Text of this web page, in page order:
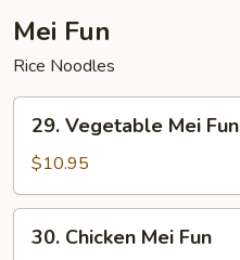
Mei Fun
Rice Noodles
Vegetable
Mei
Fun
29. Vegetable Mei Fun
$10.95
Chicken
30. Chicken Mei Fun